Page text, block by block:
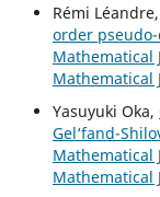
Rémi Léandre,
order
Mathematical
Mathematical
Yasuyuki Oka,
Gel‘fand-
Mathematical
Mathematical